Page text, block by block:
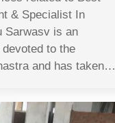
& Specialist In
Sarwasv is an
to the
and has taken…